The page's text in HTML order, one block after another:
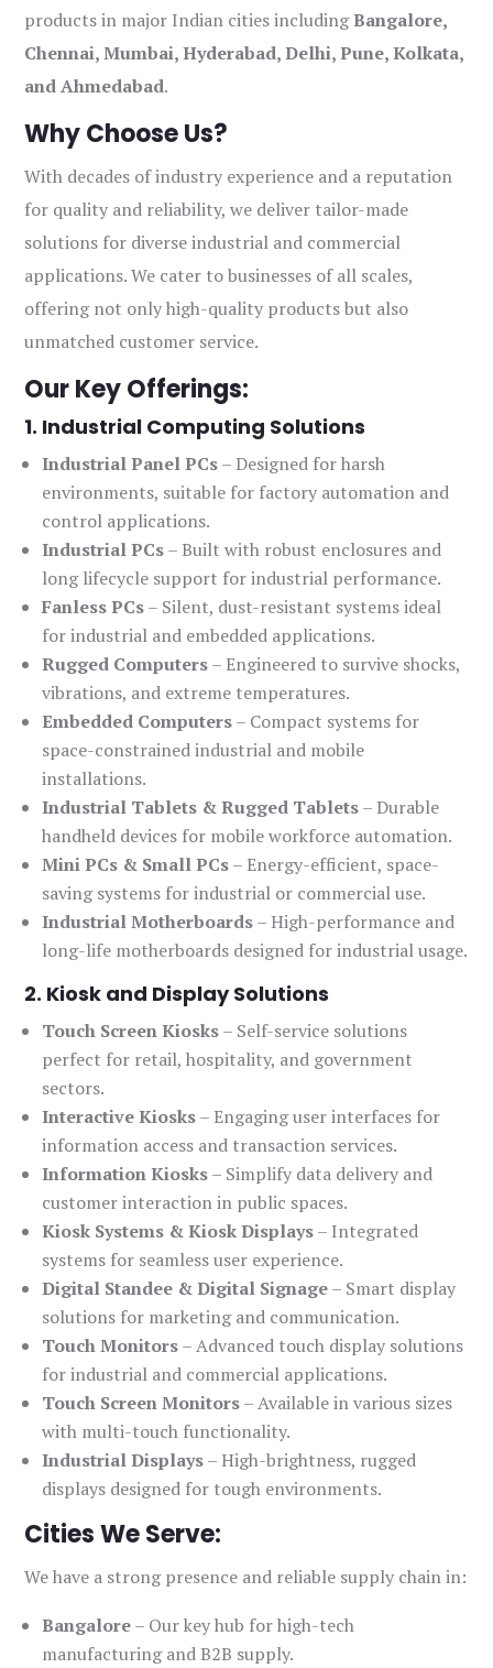
products in major Indian cities includingBangalore,
Chennai, Mumbai, Hyderabad, Delhi, Pune, Kolkata,
and Ahmedabad.
Why Choose Us?
With decades of industry experience and a reputation
for quality and reliability, we deliver tailor-made
solutions for diverse industrial and commercial
applications. We cater to businesses of all scales,
offering not only high-quality products but also
unmatched customer service.
Our Key Offerings:
1. Industrial Computing Solutions
Industrial Panel PCs– Designed for harsh
environments, suitable for factory automation and
control applications.
Industrial PCs– Built with robust enclosures and
long lifecycle support for industrial performance.
Fanless PCs– Silent, dust-resistant systems ideal
for industrial and embedded applications.
Rugged Computers– Engineered to survive shocks,
vibrations, and extreme temperatures.
Embedded Computers– Compact systems for
space-constrained industrial and mobile
installations.
Industrial Tablets & Rugged Tablets– Durable
handheld devices for mobile workforce automation.
Mini PCs & Small PCs– Energy-efficient, space-
saving systems for industrial or commercial use.
Industrial Motherboards– High-performance and
long-life motherboards designed for industrial usage.
2. Kiosk and Display Solutions
Touch Screen Kiosks– Self-service solutions
perfect for retail, hospitality, and government
sectors.
Interactive Kiosks– Engaging user interfaces for
information access and transaction services.
Information Kiosks– Simplify data delivery and
customer interaction in public spaces.
Kiosk Systems & Kiosk Displays– Integrated
systems for seamless user experience.
Digital Standee & Digital Signage– Smart display
solutions for marketing and communication.
Touch Monitors– Advanced touch display solutions
for industrial and commercial applications.
Touch Screen Monitors– Available in various sizes
with multi-touch functionality.
Industrial Displays– High-brightness, rugged
displays designed for tough environments.
Cities We Serve:
We have a strong presence and reliable supply chain in:
Bangalore– Our key hub for high-tech
manufacturing and B2B supply.